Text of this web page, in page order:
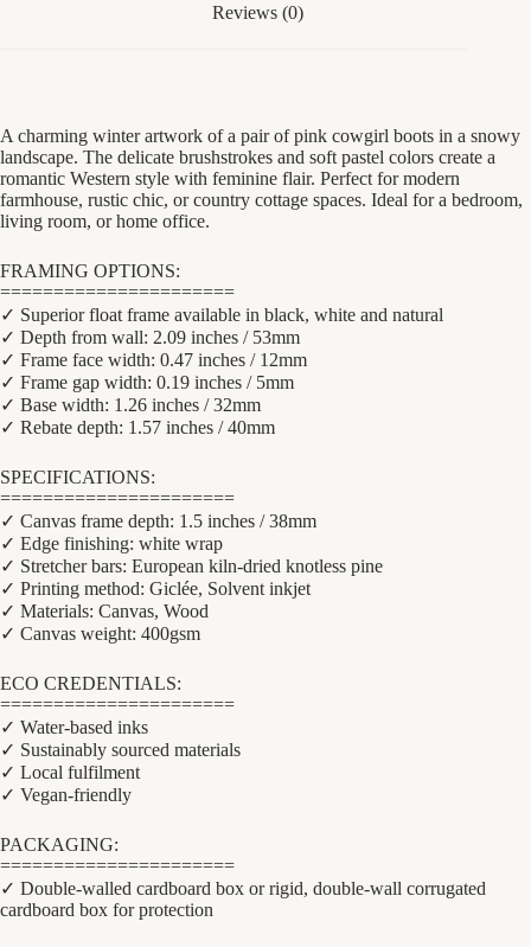
Reviews (0)
A charming winter artwork of a pair of pink cowgirl boots in a snowy
landscape. The delicate brushstrokes and soft pastel colors create a
romantic Western style with feminine flair. Perfect for modern
farmhouse, rustic chic, or country cottage spaces. Ideal for a bedroom,
living room, or home office.
FRAMING OPTIONS:
======================
✓ Superior float frame available in black, white and natural
✓ Depth from wall: 2.09 inches / 53mm
✓ Frame face width: 0.47 inches / 12mm
✓ Frame gap width: 0.19 inches / 5mm
✓ Base width: 1.26 inches / 32mm
✓ Rebate depth: 1.57 inches / 40mm
SPECIFICATIONS:
======================
✓ Canvas frame depth: 1.5 inches / 38mm
✓ Edge finishing: white wrap
✓ Stretcher bars: European kiln-dried knotless pine
✓ Printing method: Giclée, Solvent inkjet
✓ Materials: Canvas, Wood
✓ Canvas weight: 400gsm
ECO CREDENTIALS:
======================
✓ Water-based inks
✓ Sustainably sourced materials
✓ Local fulfilment
✓ Vegan-friendly
PACKAGING:
======================
✓ Double-walled cardboard box or rigid, double-wall corrugated
cardboard box for protection